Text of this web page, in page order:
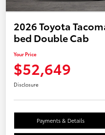
2026 Toyota
bed Double Cab
Your Price
$52,649
Disclosure
Payments & Details